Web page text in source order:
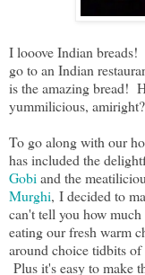
I looove Indian
go to an Indian
is the amazing bread!
yummilicious,
To go along with our
has included the
Gobi and the
Murghi, I decided to
can't tell you how
eating our fresh warm
around choice tidbits of
Plus it's easy to make